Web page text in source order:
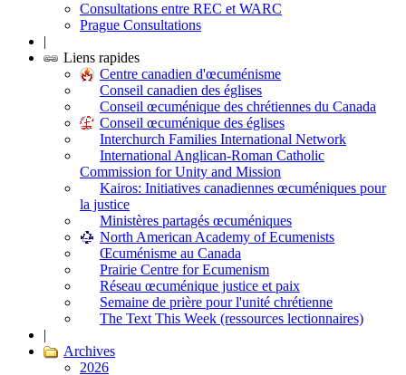
Consultations entre REC et WARC
Prague Consultations
|
Liens rapides
Centre canadien d'œcuménisme
Conseil canadien des églises
Conseil œcuménique des chrétiennes du Canada
Conseil œcuménique des églises
Interchurch Families International Network
International Anglican-Roman Catholic
Commission for Unity and Mission
Kairos: Initiatives canadiennes œcuméniques pour
la justice
Ministères partagés œcuméniques
North American Academy of Ecumenists
Œcuménisme au Canada
Prairie Centre for Ecumenism
Réseau œcuménique justice et paix
Semaine de prière pour l'unité chrétienne
The Text This Week (ressources lectionnaires)
|
Archives
2026